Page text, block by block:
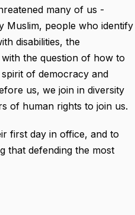
many of us -
Muslim, people who identify
disabilities, the
the question of how to
of democracy and
us, we join in diversity
of human rights to join us.
first day in office, and to
that defending the most